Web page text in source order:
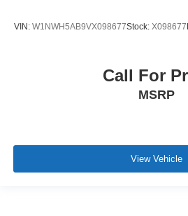
VIN: W1NWH5AB9VX098677Stock: X098677
Call For
MSRP
View Vehicle